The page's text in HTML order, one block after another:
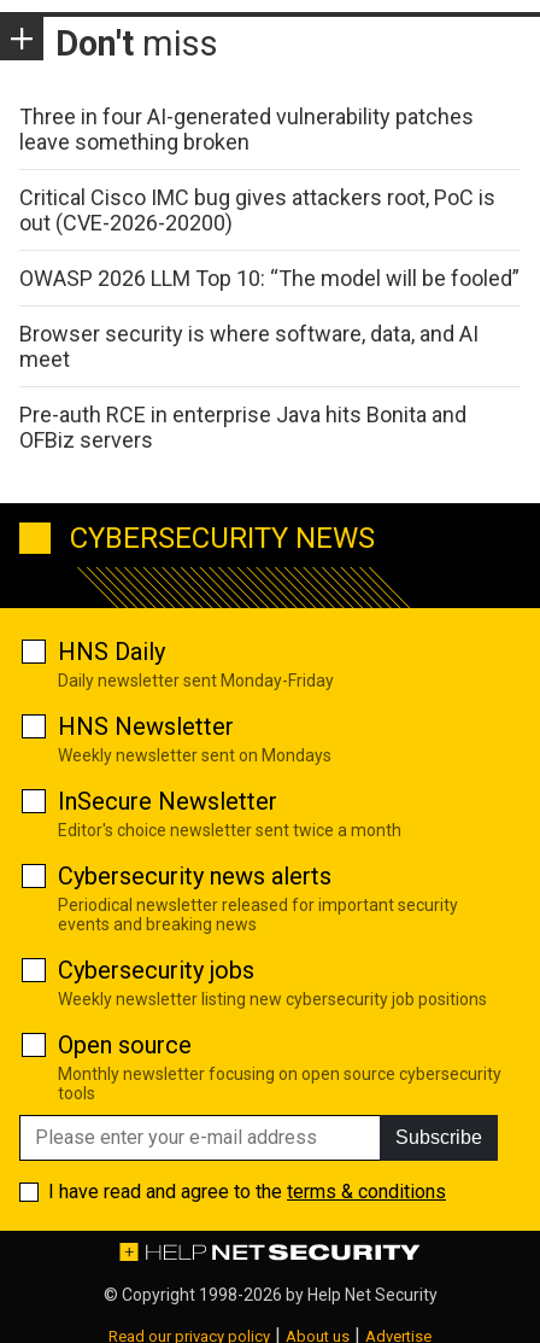
Don't miss
Three in four AI-generated vulnerability patches
leave something broken
Critical Cisco IMC bug gives attackers root, PoC is
out (CVE-2026-20200)
OWASP 2026 LLM Top 10: “The model will be fooled”
Browser security is where software, data, and AI
meet
Pre-auth RCE in enterprise Java hits Bonita and
OFBiz servers
CYBERSECURITY NEWS
HNS Daily
Daily newsletter sent Monday-Friday
HNS Newsletter
Weekly newsletter sent on Mondays
InSecure Newsletter
Editor's choice newsletter sent twice a month
Cybersecurity news alerts
Periodical newsletter released for important security
events and breaking news
Cybersecurity jobs
Weekly newsletter listing new cybersecurity job positions
Open source
Monthly newsletter focusing on open source cybersecurity
tools
Subscribe
I have read and agree to the terms & conditions
© Copyright 1998-2026 by Help Net Security
Read our privacy policy | About us | Advertise